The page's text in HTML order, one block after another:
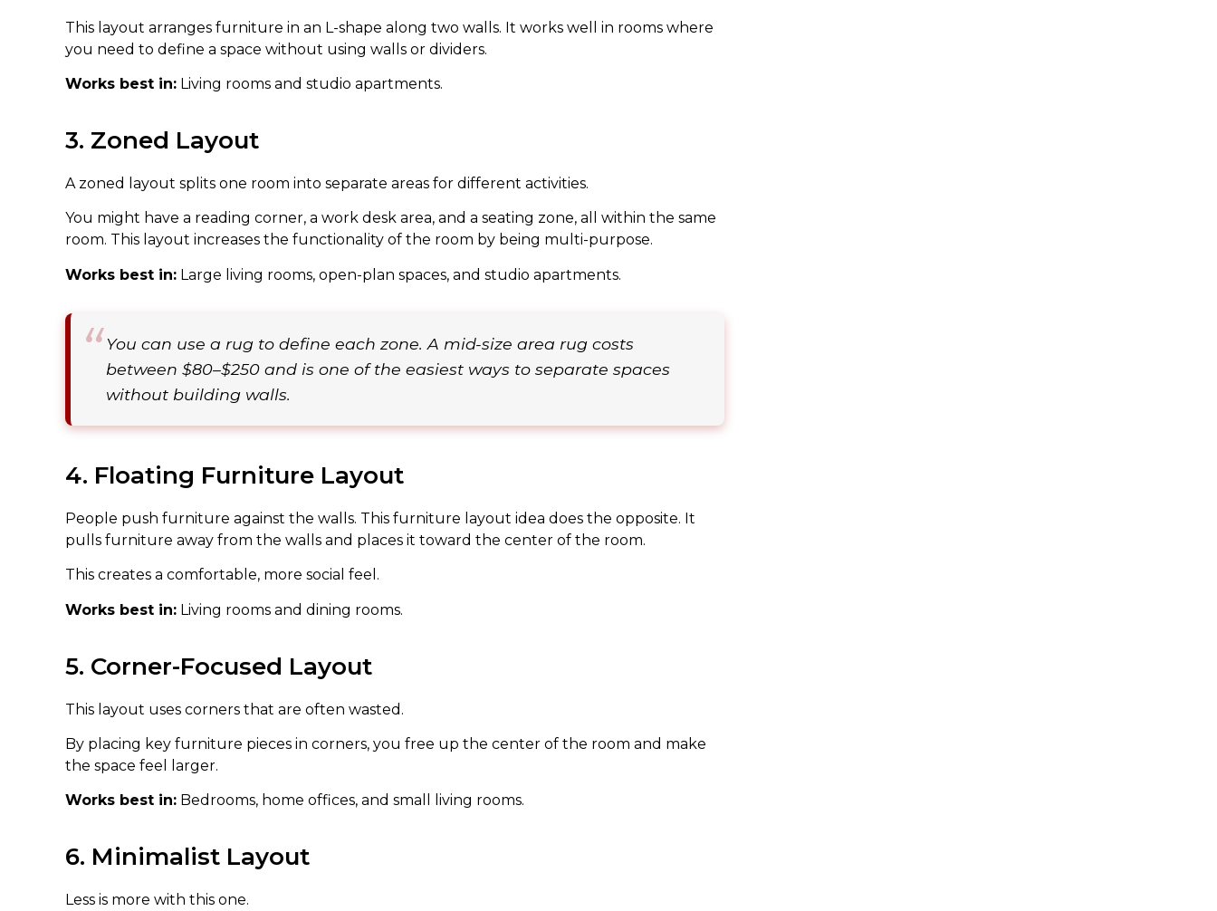
This layout arranges furniture in an L-shape along two walls. It works well in rooms where
you need to define a space without using walls or dividers.
Works best in: Living rooms and studio apartments.
3. Zoned Layout
A zoned layout splits one room into separate areas for different activities.
You might have a reading corner, a work desk area, and a seating zone, all within the same
room. This layout increases the functionality of the room by being multi-purpose.
Works best in: Large living rooms, open-plan spaces, and studio apartments.
You can use a rug to define each zone. A mid-size area rug costs
between $80–$250 and is one of the easiest ways to separate spaces
without building walls.
4. Floating Furniture Layout
People push furniture against the walls. This furniture layout idea does the opposite. It
pulls furniture away from the walls and places it toward the center of the room.
This creates a comfortable, more social feel.
Works best in: Living rooms and dining rooms.
5. Corner-Focused Layout
This layout uses corners that are often wasted.
By placing key furniture pieces in corners, you free up the center of the room and make
the space feel larger.
Works best in: Bedrooms, home offices, and small living rooms.
6. Minimalist Layout
Less is more with this one.